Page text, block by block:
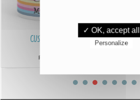
CUSTOMISED MUGS
From
✓ OK, accept all
Personalize